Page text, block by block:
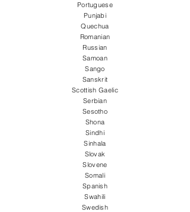
Portuguese
Punjabi
Quechua
Romanian
Russian
Samoan
Sango
Sanskrit
Scottish Gaelic
Serbian
Sesotho
Shona
Sindhi
Sinhala
Slovak
Slovene
Somali
Spanish
Swahili
Swedish